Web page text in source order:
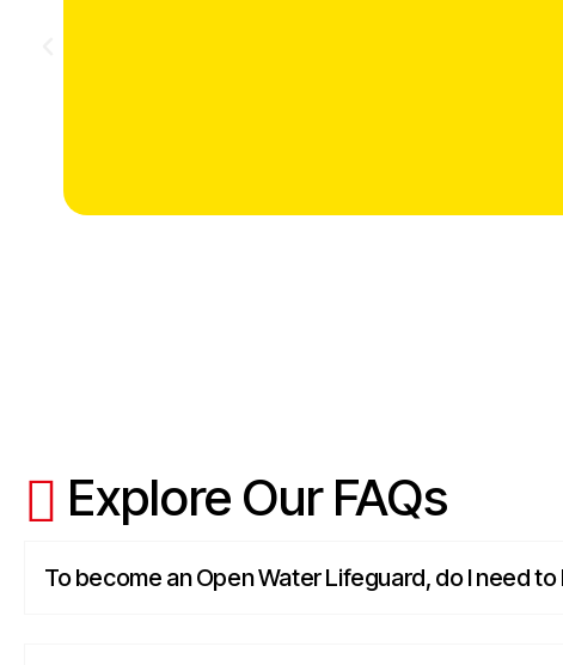
Explore Our FAQs
To become an Open Water Lifeguard, do I need